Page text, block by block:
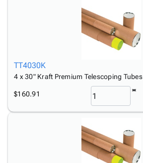
TT4030K
4 x 30" Kraft Premium Telescoping Tubes
$160.91